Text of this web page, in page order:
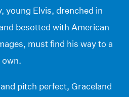
young Elvis, drenched in
besotted with American
must find his way to a
own.
pitch perfect, Graceland